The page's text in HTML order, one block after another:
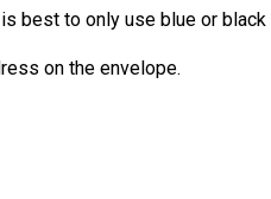
best to only use blue or black
on the envelope.